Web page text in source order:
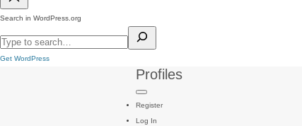
Search in WordPress.org
Get WordPress
Profiles
Register
Log In